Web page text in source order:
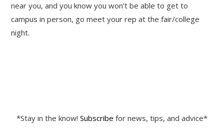
near you, and you know you won’t be able to get to
campus in person, go meet your rep at the fair/college
night.
*Stay in the know! Subscribe for news, tips, and advice*